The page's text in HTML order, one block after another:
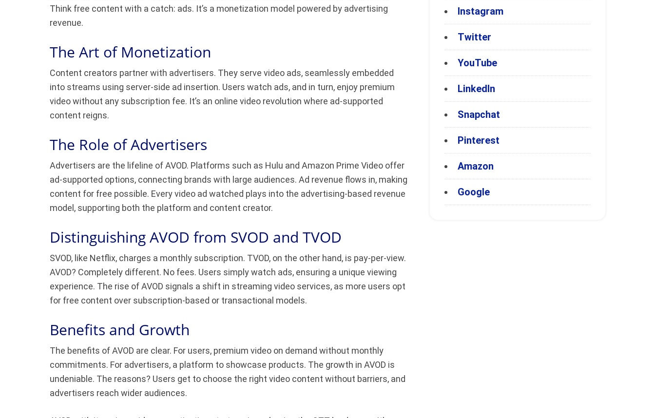
Think free content with a catch: ads. It’s a monetization model powered by advertising
revenue.
The Art of Monetization
Content creators partner with advertisers. They serve video ads, seamlessly embedded
into streams using server-side ad insertion. Users watch ads, and in turn, enjoy premium
video without any subscription fee. It’s an online video revolution where ad-supported
content reigns.
The Role of Advertisers
Advertisers are the lifeline of AVOD. Platforms such as Hulu and Amazon Prime Video offer
ad-supported options, connecting brands with large audiences. Ad revenue flows in, making
content for free possible. Every video ad watched plays into the advertising-based revenue
model, supporting both the platform and content creator.
Distinguishing AVOD from SVOD and TVOD
SVOD, like Netflix, charges a monthly subscription. TVOD, on the other hand, is pay-per-view.
AVOD? Completely different. No fees. Users simply watch ads, ensuring a unique viewing
experience. The rise of AVOD signals a shift in streaming video services, as more users opt
for free content over subscription-based or transactional models.
Benefits and Growth
The benefits of AVOD are clear. For users, premium video on demand without monthly
commitments. For advertisers, a platform to showcase products. The growth in AVOD is
undeniable. The reasons? Users get to choose the right video content without barriers, and
advertisers reach wider audiences.
Instagram
Twitter
YouTube
LinkedIn
Snapchat
Pinterest
Amazon
Google